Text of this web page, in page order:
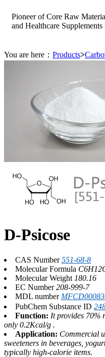
Pioneer of Core Raw
and Healthcare
You are here： Products>
D-Psicose
CAS Number551-68-8
Molecular Formula
Molecular Weight 180.16
EC Number208-999-7
MDL number
PubChem Substance ID
Function: It provides 70%
only 0.2Kcal/g .
Application: Commercial
sweeteners in beverages,
typically high-calorie items.